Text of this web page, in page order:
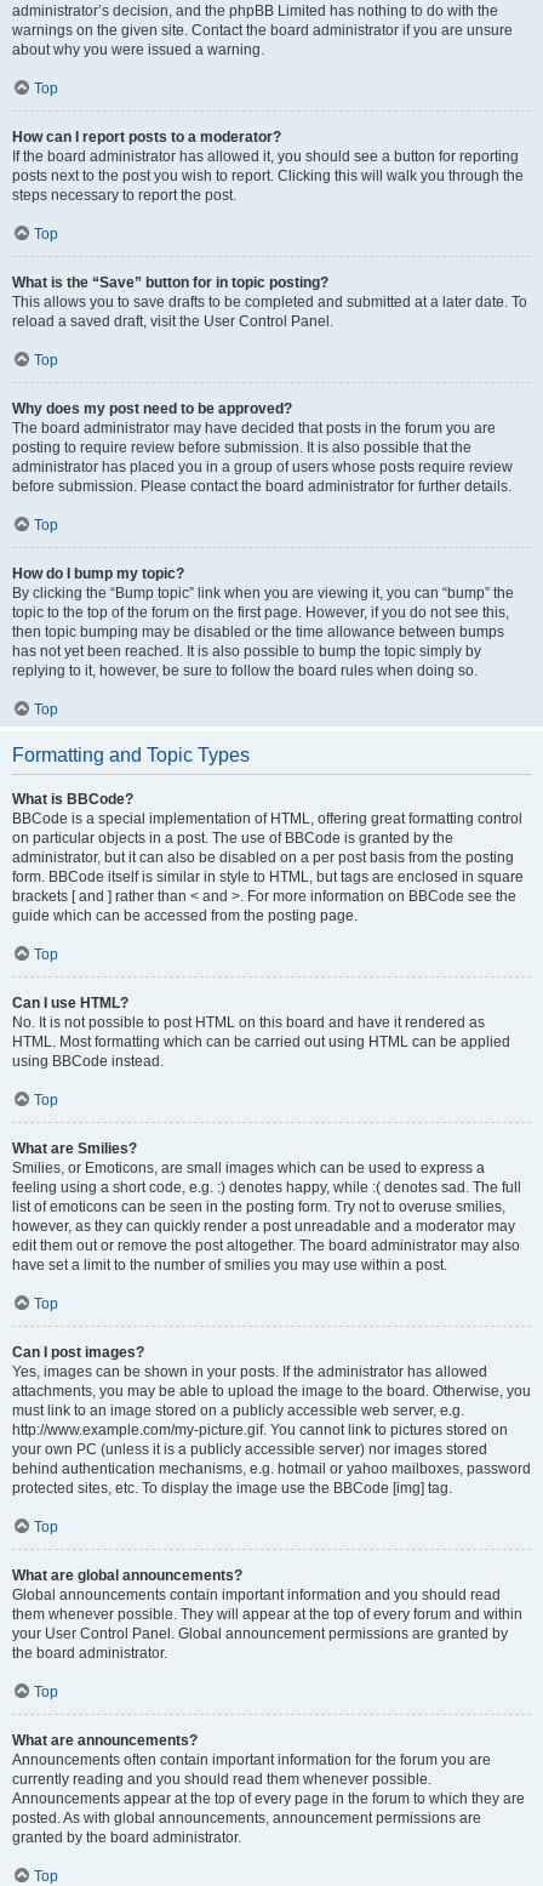
administrator’s decision, and the phpBB Limited has nothing to do with the
warnings on the given site. Contact the board administrator if you are unsure
about why you were issued a warning.
Top
How can I report posts to a moderator?
If the board administrator has allowed it, you should see a button for reporting
posts next to the post you wish to report. Clicking this will walk you through the
steps necessary to report the post.
Top
What is the “Save” button for in topic posting?
This allows you to save drafts to be completed and submitted at a later date. To
reload a saved draft, visit the User Control Panel.
Top
Why does my post need to be approved?
The board administrator may have decided that posts in the forum you are
posting to require review before submission. It is also possible that the
administrator has placed you in a group of users whose posts require review
before submission. Please contact the board administrator for further details.
Top
How do I bump my topic?
By clicking the “Bump topic” link when you are viewing it, you can “bump” the
topic to the top of the forum on the first page. However, if you do not see this,
then topic bumping may be disabled or the time allowance between bumps
has not yet been reached. It is also possible to bump the topic simply by
replying to it, however, be sure to follow the board rules when doing so.
Top
Formatting and Topic Types
What is BBCode?
BBCode is a special implementation of HTML, offering great formatting control
on particular objects in a post. The use of BBCode is granted by the
administrator, but it can also be disabled on a per post basis from the posting
form. BBCode itself is similar in style to HTML, but tags are enclosed in square
brackets [ and ] rather than < and >. For more information on BBCode see the
guide which can be accessed from the posting page.
Top
Can I use HTML?
No. It is not possible to post HTML on this board and have it rendered as
HTML. Most formatting which can be carried out using HTML can be applied
using BBCode instead.
Top
What are Smilies?
Smilies, or Emoticons, are small images which can be used to express a
feeling using a short code, e.g. :) denotes happy, while :( denotes sad. The full
list of emoticons can be seen in the posting form. Try not to overuse smilies,
however, as they can quickly render a post unreadable and a moderator may
edit them out or remove the post altogether. The board administrator may also
have set a limit to the number of smilies you may use within a post.
Top
Can I post images?
Yes, images can be shown in your posts. If the administrator has allowed
attachments, you may be able to upload the image to the board. Otherwise, you
must link to an image stored on a publicly accessible web server, e.g.
http://www.example.com/my-picture.gif. You cannot link to pictures stored on
your own PC (unless it is a publicly accessible server) nor images stored
behind authentication mechanisms, e.g. hotmail or yahoo mailboxes, password
protected sites, etc. To display the image use the BBCode [img] tag.
Top
What are global announcements?
Global announcements contain important information and you should read
them whenever possible. They will appear at the top of every forum and within
your User Control Panel. Global announcement permissions are granted by
the board administrator.
Top
What are announcements?
Announcements often contain important information for the forum you are
currently reading and you should read them whenever possible.
Announcements appear at the top of every page in the forum to which they are
posted. As with global announcements, announcement permissions are
granted by the board administrator.
Top